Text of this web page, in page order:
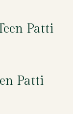
Patti
Patti